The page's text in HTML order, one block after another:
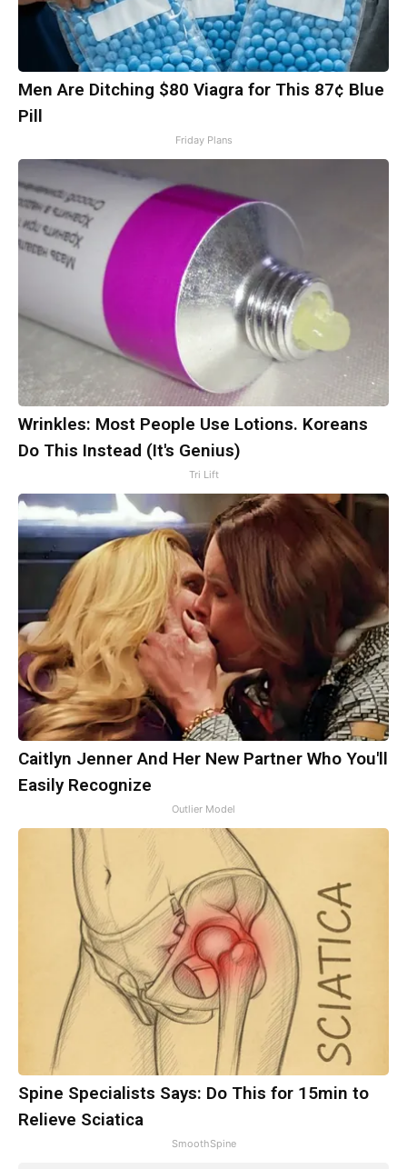
Men Are Ditching $80 Viagra for This 87¢ Blue
Pill
Friday Plans
Wrinkles: Most People Use Lotions. Koreans
Do This Instead (It's Genius)
Tri Lift
Caitlyn Jenner And Her New Partner Who You'll
Easily Recognize
Outlier Model
Spine Specialists Says: Do This for 15min to
Relieve Sciatica
SmoothSpine